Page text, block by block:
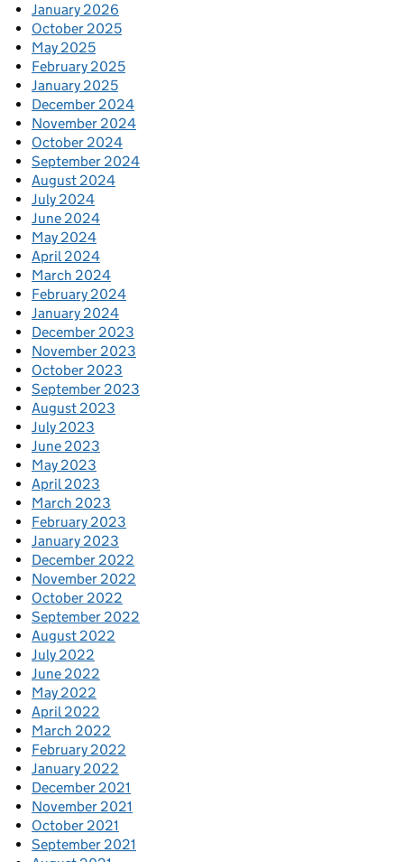
January 2026
October 2025
May 2025
February 2025
January 2025
December 2024
November 2024
October 2024
September 2024
August 2024
July 2024
June 2024
May 2024
April 2024
March 2024
February 2024
January 2024
December 2023
November 2023
October 2023
September 2023
August 2023
July 2023
June 2023
May 2023
April 2023
March 2023
February 2023
January 2023
December 2022
November 2022
October 2022
September 2022
August 2022
July 2022
June 2022
May 2022
April 2022
March 2022
February 2022
January 2022
December 2021
November 2021
October 2021
September 2021